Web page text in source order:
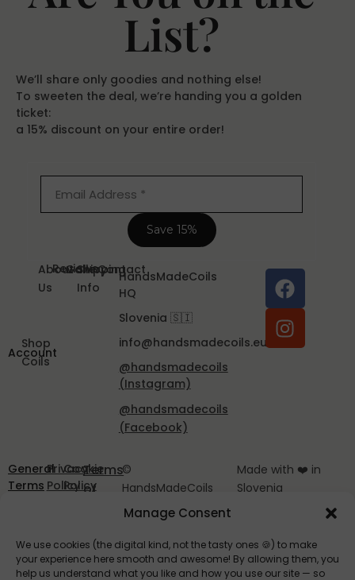
Manage Consent
We use cookies (the digital kind, not the tasty ones 🍪) to make
your experience here smooth and awesome! By allowing them, you
help us understand what you like and how you use our site — so
List?
We’ll share only goodies and nothing else!
To sweeten the deal, we’re handing you a golden
ticket:
a 15% discount on your entire order!
Account
Shop
Coils
About
Us
Reviews
Gallery
Shipping
Info
Contact
HandsMadeCoils
HQ
Slovenia 🇸🇮
info@handsmadecoils.eu
@handsmadecoils
(Instagram)
@handsmadecoils
(Facebook)
General
Terms
Privacy
Policy
Cookie
Policy
Terms
of
Service
©
HandsMadeCoils
2025
Made with ❤️ in
Slovenia